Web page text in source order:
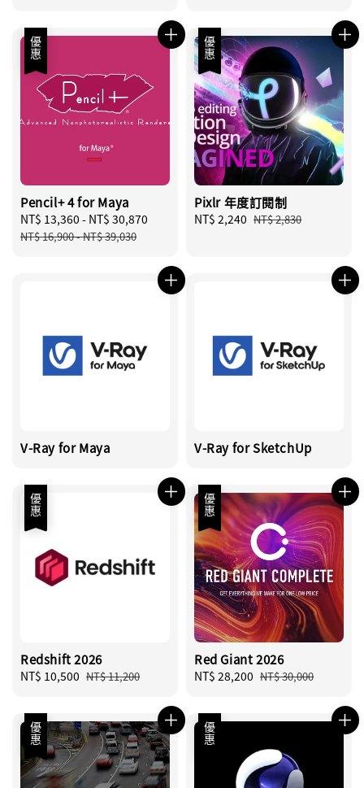
優惠
Pencil+ 4 for Maya
Sale
price
NT$ 13,360 - NT$ 30,870
Regular
NT$ 16,900-NT$ 39,030
優惠
Pixlr 年度訂閱制
Sale
NT$ 2,240 Regular
NT$ 2,830
V-Ray for Maya V-Ray for SketchUp
優惠
Redshift 2026
Sale
NT$ 10,500 Regular
NT$ 11,200
優惠
Red Giant 2026
Sale
NT$ 28,200 Regular
NT$ 30,000
優惠 優惠